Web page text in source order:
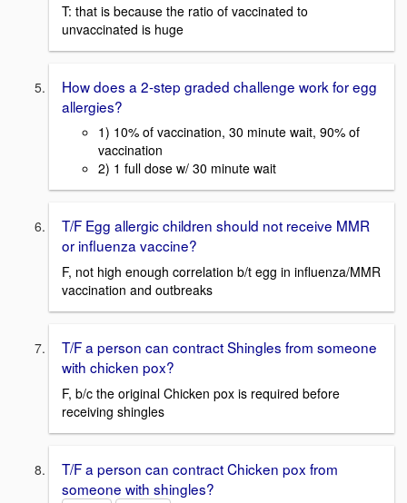
T: that is because the ratio of vaccinated to
unvaccinated is huge
How does a 2-step graded challenge work for egg
allergies?
1) 10% of vaccination, 30 minute wait, 90% of
vaccination
2) 1 full dose w/ 30 minute wait
T/F Egg allergic children should not receive MMR
or influenza vaccine?
F, not high enough correlation b/t egg in influenza/MMR
vaccination and outbreaks
T/F a person can contract Shingles from someone
with chicken pox?
F, b/c the original Chicken pox is required before
receiving shingles
T/F a person can contract Chicken pox from
someone with shingles?